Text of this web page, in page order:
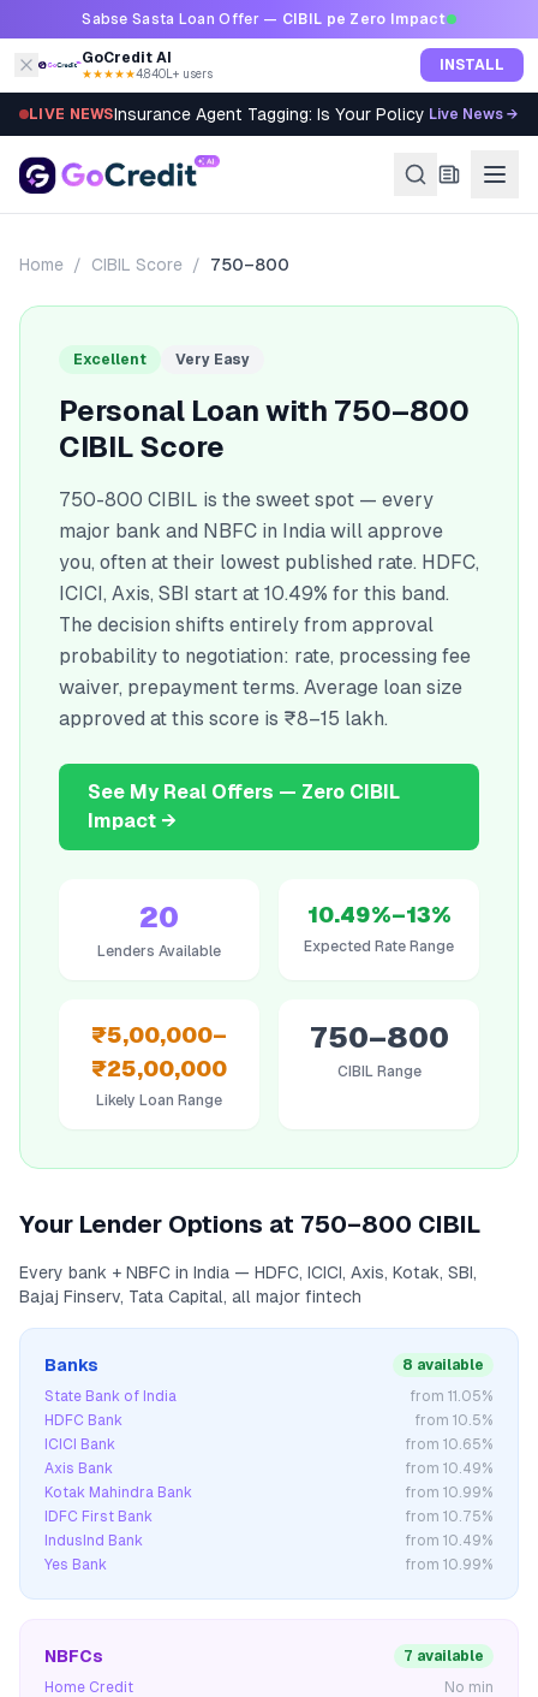
Skip to contentSabse Sasta Loan Offer — CIBIL pe Zero Impact
GoCredit AI
★★★★★4.8·40L+ users INSTALL
LIVE NEWSInsurance Agent Tagging: Is Your Policy Sold Right?
Live News →
Home / CIBIL Score / 750–800
Excellent Very Easy
Personal Loan with 750–800
CIBIL Score
750-800 CIBIL is the sweet spot — every
major bank and NBFC in India will approve
you, often at their lowest published rate. HDFC,
ICICI, Axis, SBI start at 10.49% for this band.
The decision shifts entirely from approval
probability to negotiation: rate, processing fee
waiver, prepayment terms. Average loan size
approved at this score is ₹8–15 lakh.
See My Real Offers — Zero CIBIL
Impact →
20
Lenders Available
10.49%–13%
Expected Rate Range
₹5,00,000–
₹25,00,000
Likely Loan Range
750–800
CIBIL Range
Your Lender Options at 750–800 CIBIL
Every bank + NBFC in India — HDFC, ICICI, Axis, Kotak, SBI,
Bajaj Finserv, Tata Capital, all major fintech
Banks
8 available
State Bank of India
from 11.05%
HDFC Bank
from 10.5%
ICICI Bank
from 10.65%
Axis Bank
from 10.49%
Kotak Mahindra Bank
from 10.99%
IDFC First Bank
from 10.75%
IndusInd Bank
from 10.49%
Yes Bank
from 10.99%
NBFCs
7 available
Home Credit
No min